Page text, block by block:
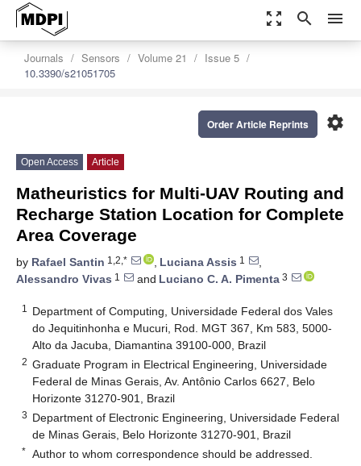
zoom_out_map search menu
Journals Sensors Volume 21
Issue 5
10.3390/s21051705
settings
Order Article Reprints
Open Access Article
Matheuristics for Multi-UAV Routing and
Recharge Station Location for Complete
Area Coverage
by Rafael Santin 1,2,* , Luciana Assis 1
,
Alessandro Vivas 1 and Luciano C. A. Pimenta 3
1
Department of Computing, Universidade Federal dos Vales
do Jequitinhonha e Mucuri, Rod. MGT 367, Km 583, 5000-
Alto da Jacuba, Diamantina 39100-000, Brazil
2 Graduate Program in Electrical Engineering, Universidade
Federal de Minas Gerais, Av. Antônio Carlos 6627, Belo
Horizonte 31270-901, Brazil
3 Department of Electronic Engineering, Universidade Federal
de Minas Gerais, Belo Horizonte 31270-901, Brazil
* Author to whom correspondence should be addressed.